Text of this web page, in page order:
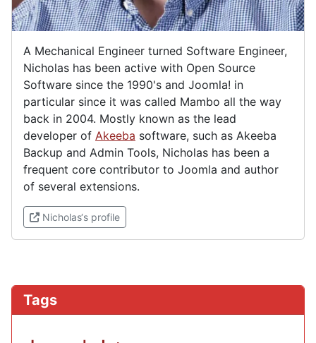
A Mechanical Engineer turned Software Engineer,
Nicholas has been active with Open Source
Software since the 1990's and Joomla! in
particular since it was called Mambo all the way
back in 2004. Mostly known as the lead
developer of Akeeba software, such as Akeeba
Backup and Admin Tools, Nicholas has been a
frequent core contributor to Joomla and author
of several extensions.
Nicholas‘s profile(External link)
Tags